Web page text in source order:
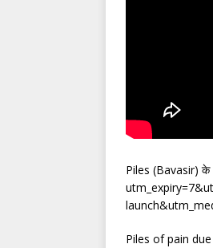
Piles (Bavasir)
Piles of pain